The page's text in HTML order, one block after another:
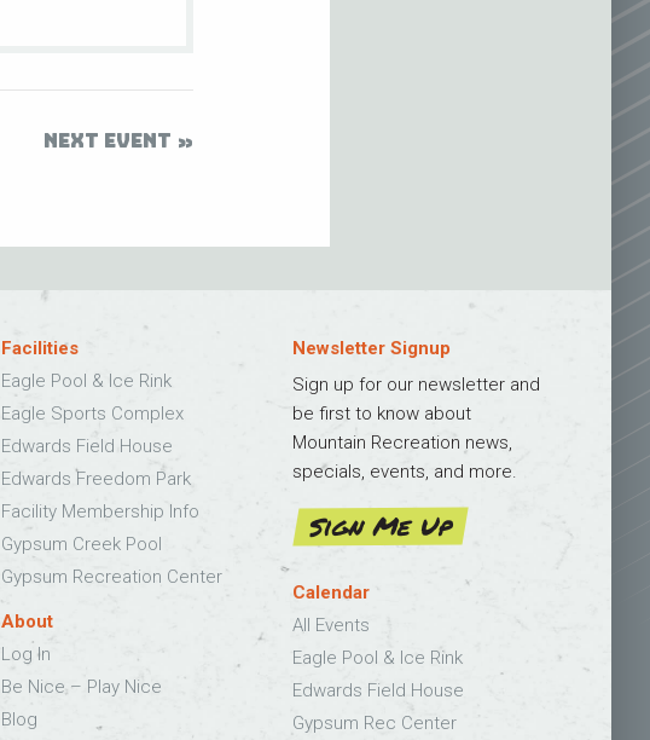
NEXT EVENT
Facilities
Eagle Pool & Ice Rink
Eagle Sports Complex
Edwards Field House
Edwards Freedom Park
Facility Membership Info
Gypsum Creek Pool
Gypsum Recreation Center
About
Log In
Be Nice – Play Nice
Blog
Newsletter Signup
Sign up for our newsletter and
be first to know about
Mountain Recreation news,
specials, events, and more.
Sign Me Up
Calendar
All Events
Eagle Pool & Ice Rink
Edwards Field House
Gypsum Rec Center